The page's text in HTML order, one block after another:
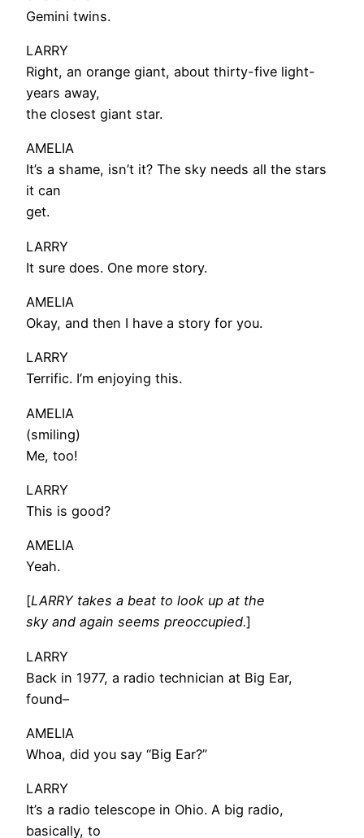
Gemini twins.
LARRY
Right, an orange giant, about thirty-five light-
years away,
the closest giant star.
AMELIA
It’s a shame, isn’t it? The sky needs all the stars
it can
get.
LARRY
It sure does. One more story.
AMELIA
Okay, and then I have a story for you.
LARRY
Terrific. I’m enjoying this.
AMELIA
(smiling)
Me, too!
LARRY
This is good?
AMELIA
Yeah.
[LARRY takes a beat to look up at the
sky and again seems preoccupied.]
LARRY
Back in 1977, a radio technician at Big Ear,
found–
AMELIA
Whoa, did you say “Big Ear?”
LARRY
It’s a radio telescope in Ohio. A big radio,
basically, to